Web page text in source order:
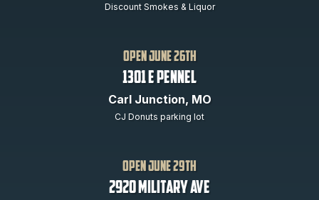
Discount Smokes & Liquor
open june 26th
1301 E PENNEL
Carl Junction, MO
CJ Donuts parking lot
open June 29th
2920 Military Ave